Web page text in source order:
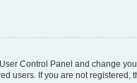
Control Panel and change
users. If you are not registered,